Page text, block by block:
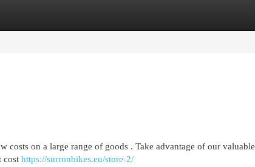
on a large range of goods . Take advantage of our valuable
cost https://surronbikes.eu/store-2/